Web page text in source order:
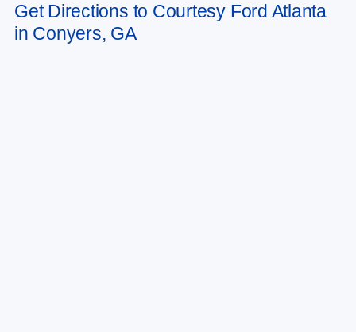
Get Directions to Courtesy Ford Atlanta
in Conyers, GA